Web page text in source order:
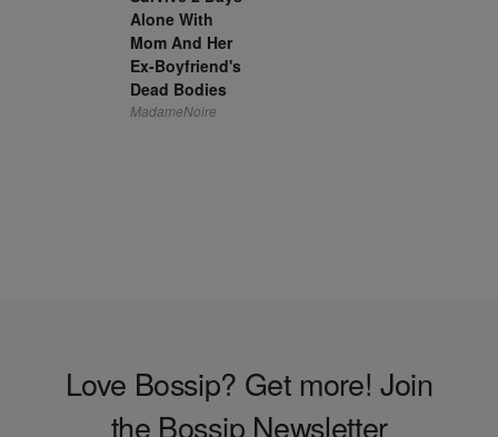
Alone With
Mom And Her
Ex-Boyfriend's
Dead Bodies
MadameNoire
Love Bossip? Get more! Join
the Bossip Newsletter